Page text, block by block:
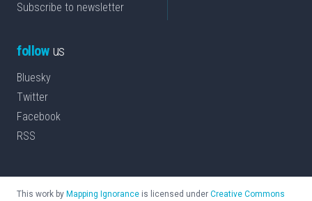
Subscribe to newsletter
followus
Bluesky
Twitter
Facebook
RSS
This work by Mapping Ignorance is licensed under Creative Commons